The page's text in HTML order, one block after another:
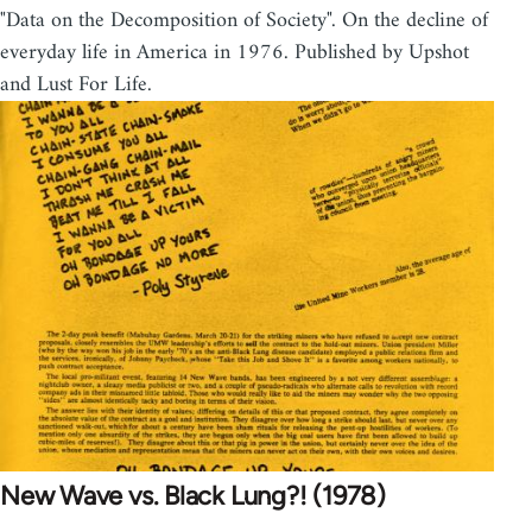
"Data on the Decomposition of Society". On the decline of
everyday life in America in 1976. Published by Upshot
and Lust For Life.
New Wave vs. Black Lung?! (1978)